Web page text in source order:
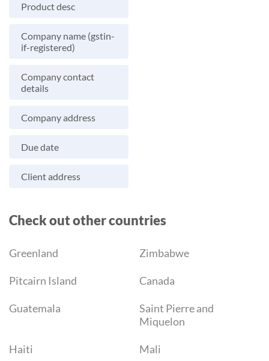
Product desc
Company name (gstin-
if-registered)
Company contact
details
Company address
Due date
Client address
Check out other countries
Greenland Zimbabwe
Pitcairn Island Canada
Guatemala
Saint Pierre and
Miquelon
Haiti Mali